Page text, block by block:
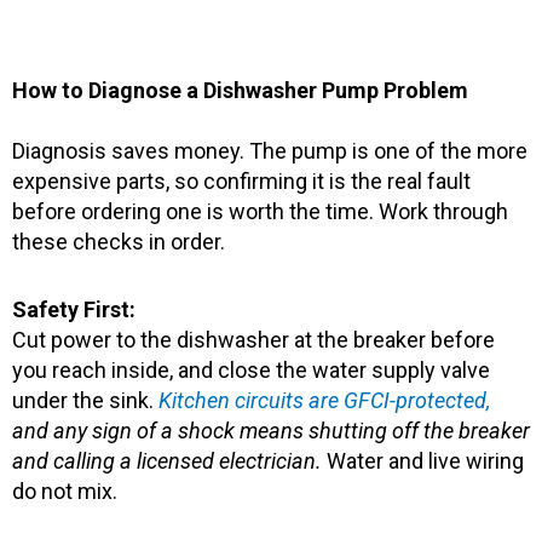
How to Diagnose a Dishwasher Pump Problem
Diagnosis saves money. The pump is one of the more
expensive parts, so confirming it is the real fault
before ordering one is worth the time. Work through
these checks in order.
Safety First:
Cut power to the dishwasher at the breaker before
you reach inside, and close the water supply valve
under the sink. Kitchen circuits are GFCI-protected,
and any sign of a shock means shutting off the breaker
and calling a licensed electrician. Water and live wiring
do not mix.